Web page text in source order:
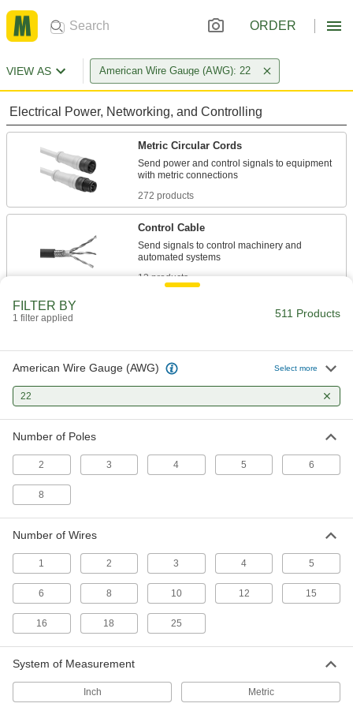
ORDER
VIEW AS American Wire Gauge (AWG): 22
Electrical Power, Networking, and Controlling
Metric Circular Cords
Send power and control signals to equipment
272 products
Control Cable
Send signals to control machinery and
13 products
17 products
Deliver power to motors, pumps, appliances,
Sensor Signal Adapter Cords
Profinet Cable
Connect devices in Profinet communication
2 products
FILTER BY
1 filter applied 511 Products
American Wire Gauge (AWG) Select more
22
Number of Poles
2 3 4 5 6
8
Number of Wires
1 2 3 4 5
6 8 10 12 15
16 18 25
System of Measurement
Inch Metric